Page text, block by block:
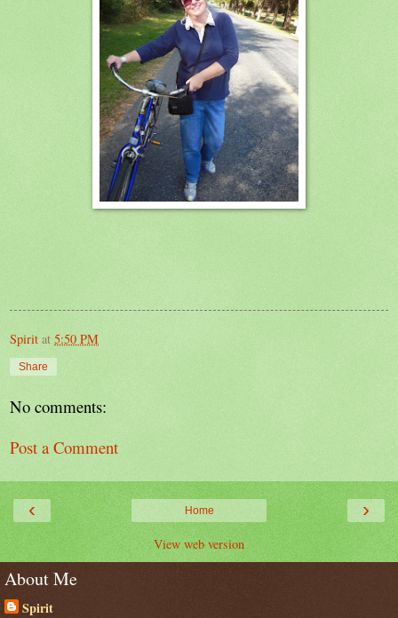
Spirit at 5:50 PM
Share
No comments:
Post a Comment
‹ ›
Home
View web version
About Me
Spirit